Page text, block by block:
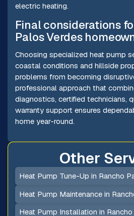
electric heating.
Final considerations
Palos Verdes
Choosing specialized heat pump
coastal conditions and hillside
problems from becoming
professional approach that
diagnostics, certified technicians,
warranty support ensures
home year-round.
Other
Heat Pump Tune-Up in Rancho
Heat Pump Maintenance in
Heat Pump Installation in